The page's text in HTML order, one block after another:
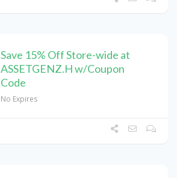
Save 15% Off Store-wide at
ASSETGENZ.H w/Coupon
Code
No Expires